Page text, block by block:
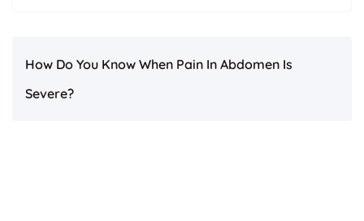
How Do You Know When Pain In Abdomen Is
Severe?